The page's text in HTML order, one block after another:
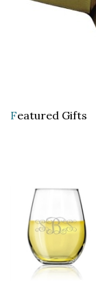
Featured Gifts